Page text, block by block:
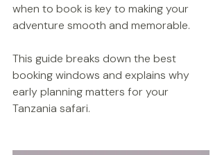
when to book is key to making your
adventure smooth and memorable.
This guide breaks down the best
booking windows and explains why
early planning matters for your
Tanzania safari.